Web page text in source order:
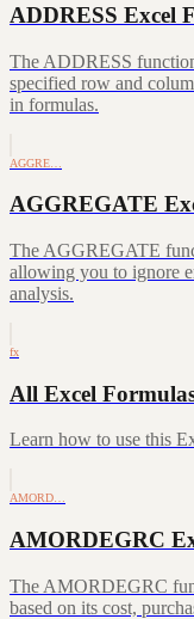
ADDRESS Excel
The ADDRESS
specified row and
in formulas.
AGGRE…
AGGREGATE
The AGGREGATE
allowing you to ignore
analysis.
fx
All Excel
Learn how to use this
AMORD…
AMORDEGRC
The AMORDEGRC
based on its cost,